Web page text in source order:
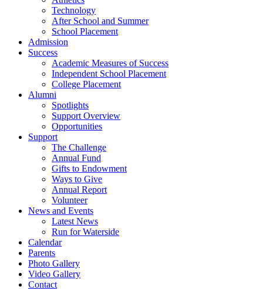
Technology
After School and Summer
School Placement
Admission
Success
Academic Measures of Success
Independent School Placement
College Placement
Alumni
Spotlights
Support Overview
Opportunities
Support
The Challenge
Annual Fund
Gifts to Endowment
Ways to Give
Annual Report
Volunteer
News and Events
Latest News
Run for Waterside
Calendar
Parents
Photo Gallery
Video Gallery
Contact